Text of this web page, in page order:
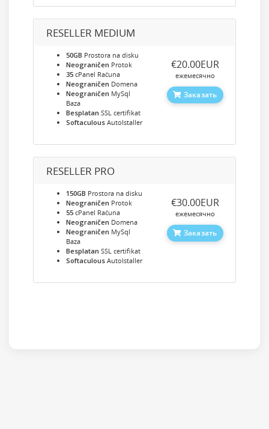
RESELLER MEDIUM
50GB Prostora na disku
Neograničen Protok
35 cPanel Računa
Neograničen Domena
Neograničen MySql
Baza
Besplatan SSL certifikat
Softaculous AutoIstaller
‎€20.00EUR
ежемесячно
Заказать
RESELLER PRO
150GB Prostora na disku
Neograničen Protok
55 cPanel Računa
Neograničen Domena
Neograničen MySql
Baza
Besplatan SSL certifikat
Softaculous AutoIstaller
‎€30.00EUR
ежемесячно
Заказать